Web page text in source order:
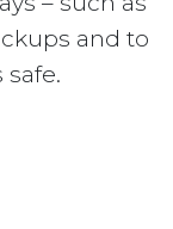
and to